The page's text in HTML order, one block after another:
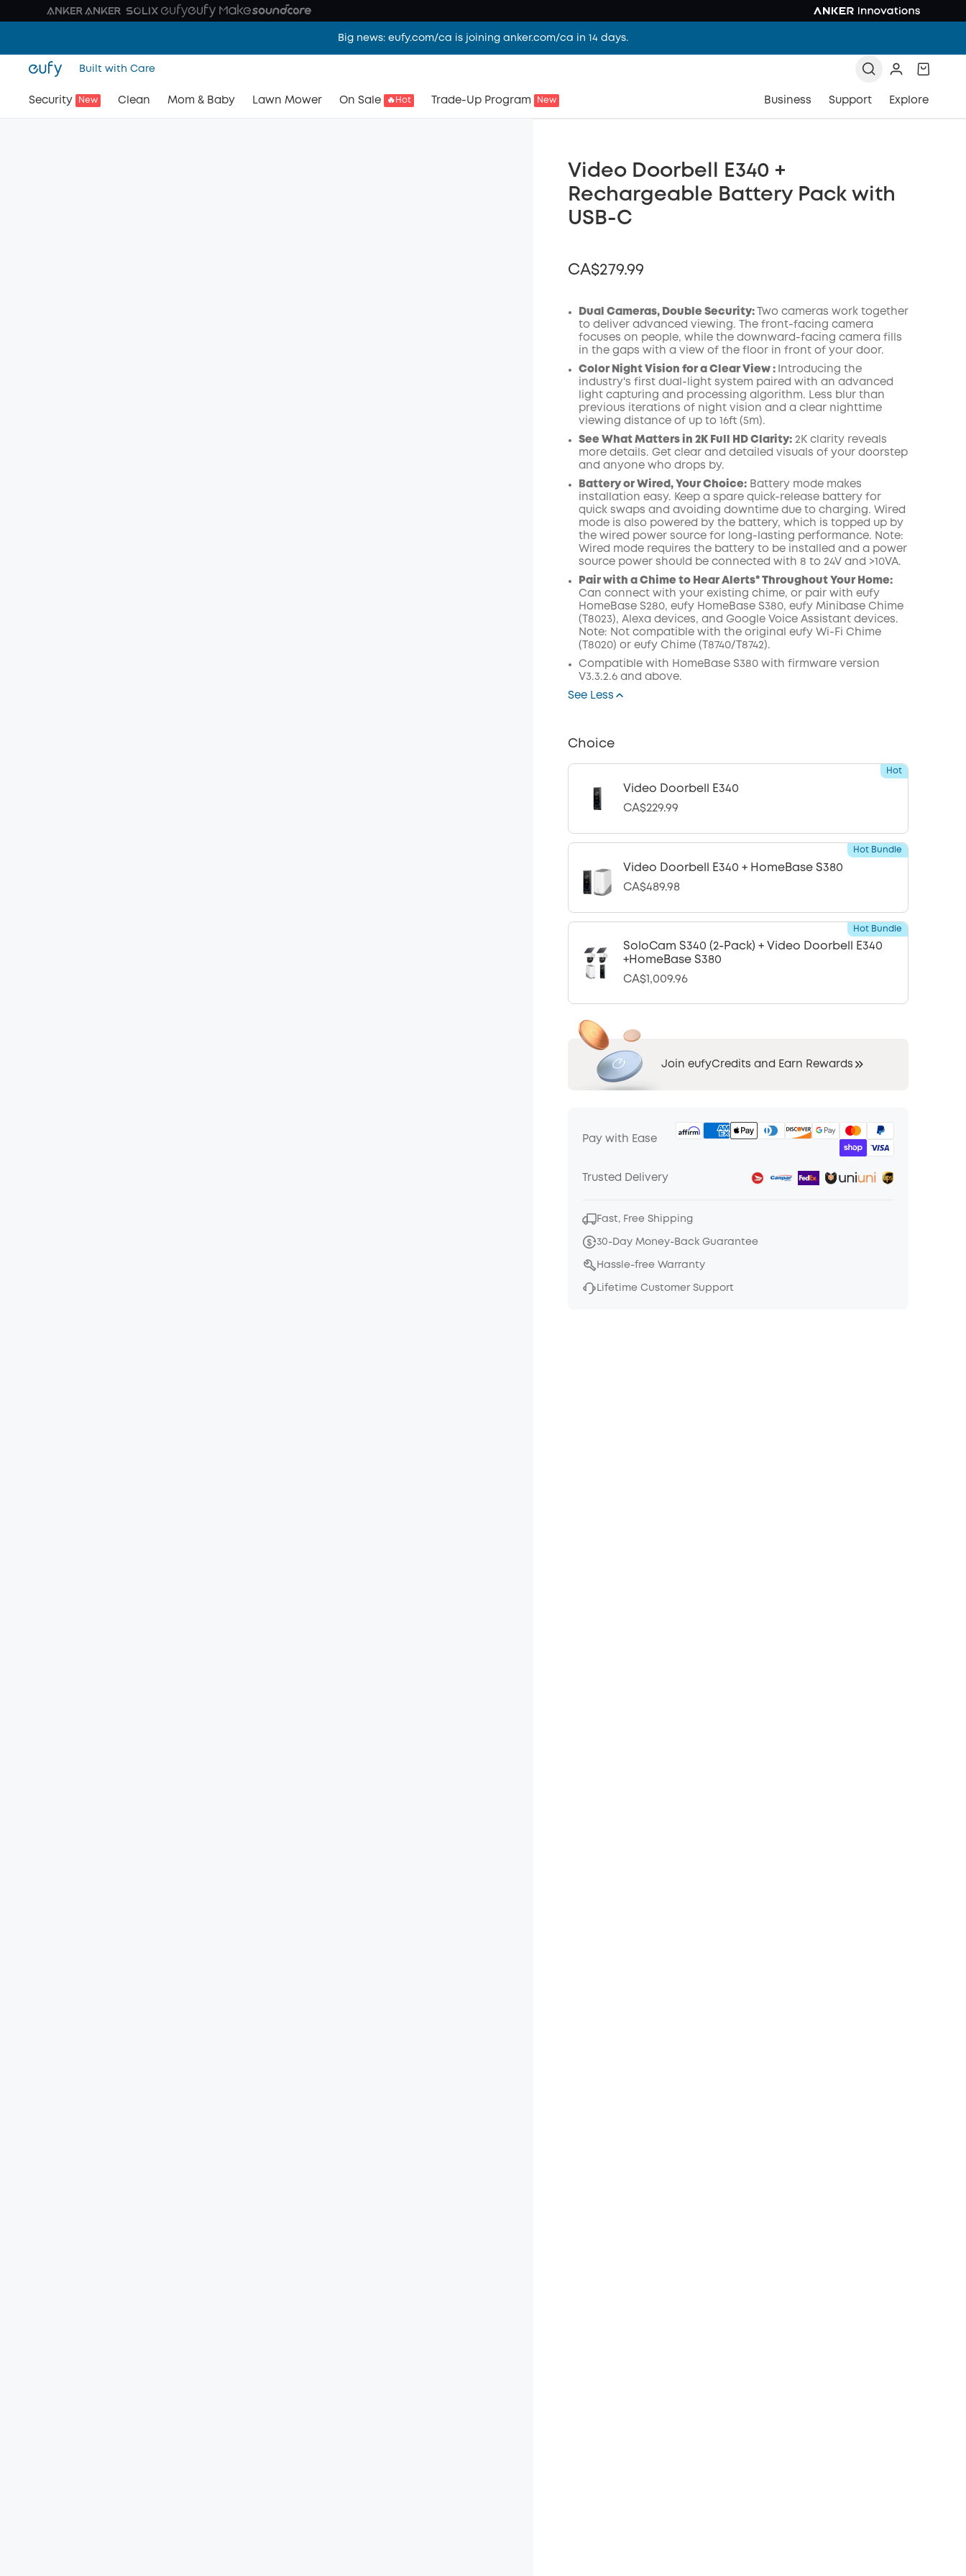
Big news: eufy.com/ca is joining anker.com/ca in 14 days.
Built with Care
Security New Clean Mom & Baby Lawn Mower On Sale 🔥Hot Trade-Up Program New Business Support Explore
Video Doorbell E340 +
Rechargeable Battery Pack with
USB-C
CA$279.99
Off
COPY
Dual Cameras, Double Security:
Two cameras work together
to deliver advanced viewing. The front-facing camera
focuses on people, while the downward-facing camera fills
in the gaps with a view of the floor in front of your door.
Color Night Vision for a Clear View :
Introducing the
industry's first dual-light system paired with an advanced
light capturing and processing algorithm. Less blur than
previous iterations of night vision and a clear nighttime
viewing distance of up to 16ft (5m).
See What Matters in 2K Full HD Clarity: 2K clarity reveals
more details. Get clear and detailed visuals of your doorstep
and anyone who drops by.
Battery or Wired, Your Choice:Battery mode makes
installation easy. Keep a spare quick-release battery for
quick swaps and avoiding downtime due to charging. Wired
mode is also powered by the battery, which is topped up by
the wired power source for long-lasting performance. Note:
Wired mode requires the battery to be installed and a power
source power should be connected with 8 to 24V and >10VA.
Pair with a Chime to Hear Alerts* ThroughoutYour Home:
Can connectwith your existing chime, or pair with eufy
HomeBaseS280, eufy HomeBase S380, eufy Minibase Chime
(T8023), Alexa devices, and GoogleVoice Assistantdevices.
Note: Not compatible with the original eufy Wi - Fi C hime
(
T8020) oreufy C hime ( T8740/ T8742).
Compatible with HomeBaseS380 with firmwareversion
V3.3.2.6 and above.
See Less
Choice
Video Doorbell E340
CA$229.99
Hot
Video Doorbell E340 + HomeBase S380
CA$489.98
Hot Bundle
SoloCam S340 (2-Pack) + Video Doorbell E340
+HomeBase S380
CA$1,009.96
Hot Bundle
Join eufyCredits and Earn Rewards
Pay with Ease
Trusted Delivery
Fast, Free Shipping
30-Day Money-Back Guarantee
Hassle-free Warranty
Lifetime Customer Support